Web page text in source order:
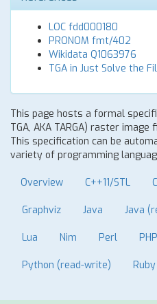
LOC fdd000180
PRONOM fmt/402
Wikidata Q1063976
TGA in Just Solve the
This page hosts a formal
TGA, AKA TARGA) raster
This specification can be
variety of programming
Overview C++11/STL
Graphviz Java Java
Lua Nim Perl PHP
Python (read-write) Ruby